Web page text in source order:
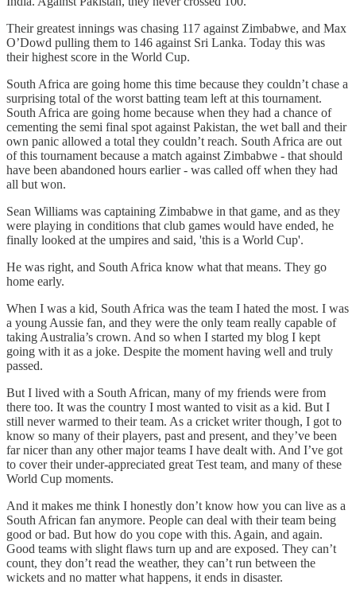
Their greatest innings was chasing 117 against Zimbabwe, and Max
O’Dowd pulling them to 146 against Sri Lanka. Today this was
their highest score in the World Cup.
South Africa are going home this time because they couldn’t chase a
surprising total of the worst batting team left at this tournament.
South Africa are going home because when they had a chance of
cementing the semi final spot against Pakistan, the wet ball and their
own panic allowed a total they couldn’t reach. South Africa are out
of this tournament because a match against Zimbabwe - that should
have been abandoned hours earlier - was called off when they had
all but won.
Sean Williams was captaining Zimbabwe in that game, and as they
were playing in conditions that club games would have ended, he
finally looked at the umpires and said, 'this is a World Cup'.
He was right, and South Africa know what that means. They go
home early.
When I was a kid, South Africa was the team I hated the most. I was
a young Aussie fan, and they were the only team really capable of
taking Australia’s crown. And so when I started my blog I kept
going with it as a joke. Despite the moment having well and truly
passed.
But I lived with a South African, many of my friends were from
there too. It was the country I most wanted to visit as a kid. But I
still never warmed to their team. As a cricket writer though, I got to
know so many of their players, past and present, and they’ve been
far nicer than any other major teams I have dealt with. And I’ve got
to cover their under-appreciated great Test team, and many of these
World Cup moments.
And it makes me think I honestly don’t know how you can live as a
South African fan anymore. People can deal with their team being
good or bad. But how do you cope with this. Again, and again.
Good teams with slight flaws turn up and are exposed. They can’t
count, they don’t read the weather, they can’t run between the
wickets and no matter what happens, it ends in disaster.